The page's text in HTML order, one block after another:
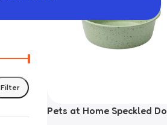
Filter
Pets at Home Speckled